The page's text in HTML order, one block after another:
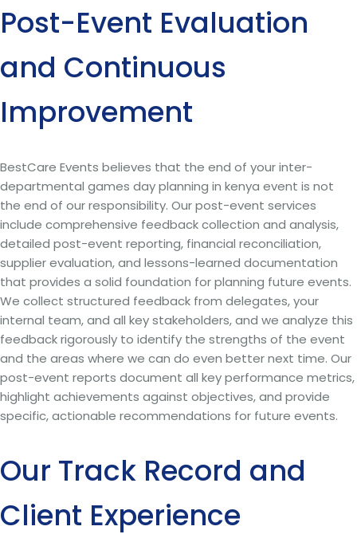
Post-Event Evaluation
and Continuous
Improvement
BestCare Events believes that the end of your inter-
departmental games day planning in kenya event is not
the end of our responsibility. Our post-event services
include comprehensive feedback collection and analysis,
detailed post-event reporting, financial reconciliation,
supplier evaluation, and lessons-learned documentation
that provides a solid foundation for planning future events.
We collect structured feedback from delegates, your
internal team, and all key stakeholders, and we analyze this
feedback rigorously to identify the strengths of the event
and the areas where we can do even better next time. Our
post-event reports document all key performance metrics,
highlight achievements against objectives, and provide
specific, actionable recommendations for future events.
Our Track Record and
Client Experience